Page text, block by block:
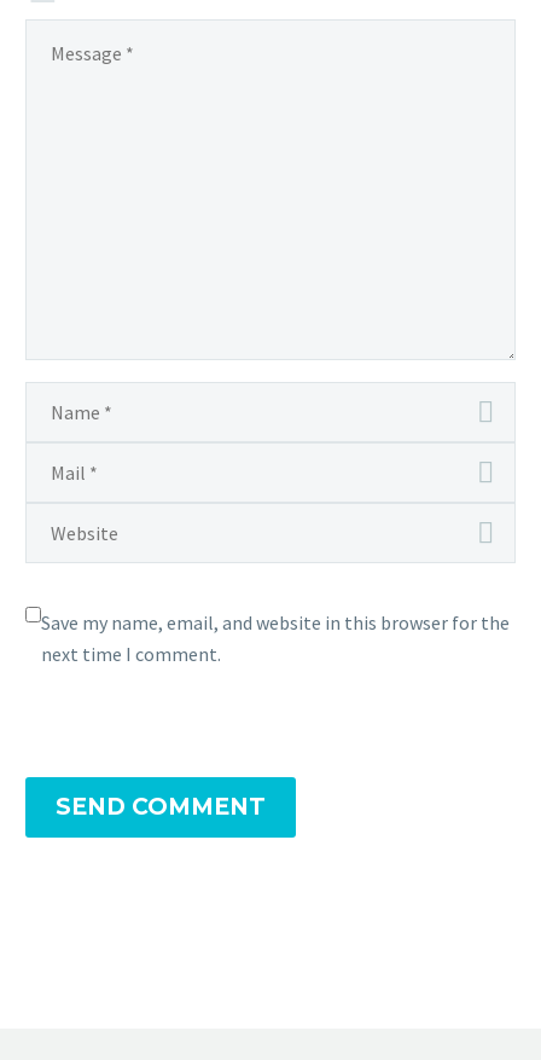
Save my name, email, and website in this browser for the
next time I comment.
SEND COMMENT